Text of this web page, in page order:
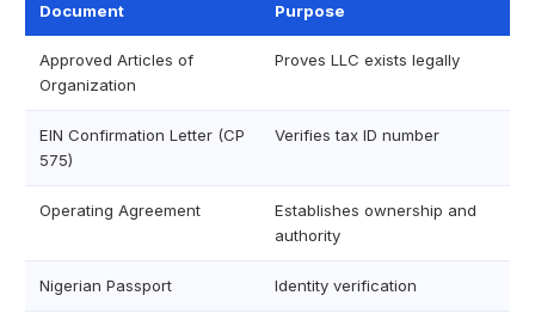
Document Purpose
Approved Articles of
Organization
Proves LLC exists legally
EIN Confirmation Letter (CP
575)
Verifies tax ID number
Operating Agreement
Establishes ownership and
authority
Nigerian Passport Identity verification